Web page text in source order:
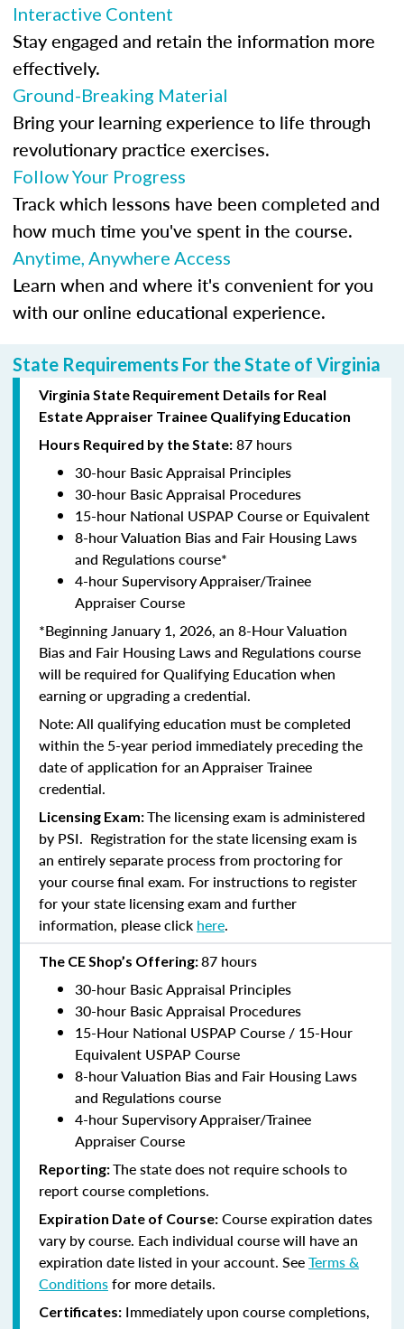
Interactive Content
Stay engaged and retain the information more
effectively.
Ground-Breaking Material
Bring your learning experience to life through
revolutionary practice exercises.
Follow Your Progress
Track which lessons have been completed and
how much time you've spent in the course.
Anytime, Anywhere Access
Learn when and where it's convenient for you
with our online educational experience.
State Requirements For the State of Virginia
Virginia State Requirement Details for Real
Estate Appraiser Trainee Qualifying Education
Hours Required by the State: 87 hours
30-hour Basic Appraisal Principles
30-hour Basic Appraisal Procedures
15-hour National USPAP Course or Equivalent
8-hour Valuation Bias and Fair Housing Laws
and Regulations course*
4-hour Supervisory Appraiser/Trainee
Appraiser Course
*Beginning January 1, 2026, an 8-Hour Valuation
Bias and Fair Housing Laws and Regulations course
will be required for Qualifying Education when
earning or upgrading a credential.
Note: All qualifying education must be completed
within the 5-year period immediately preceding the
date of application for an Appraiser Trainee
credential.
Licensing Exam:The licensing exam is administered
by PSI. Registration for the state licensing exam is
an entirely separate process from proctoring for
your course final exam. For instructions to register
for your state licensing exam and further
information, please click here.
The CE Shop’s Offering:87 hours
30-hour Basic Appraisal Principles
30-hour Basic Appraisal Procedures
15-Hour National USPAP Course / 15-Hour
Equivalent USPAP Course
8-hour Valuation Bias and Fair Housing Laws
and Regulations course
4-hour Supervisory Appraiser/Trainee
Appraiser Course
Reporting:The state does not require schools to
report course completions.
Expiration Date of Course: Course expiration dates
vary by course. Each individual course will have an
expiration date listed in your account. SeeTerms &
Conditionsfor more details.
Certificates: Immediately upon course completions,